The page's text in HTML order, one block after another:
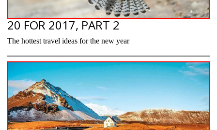
20 FOR 2017, PART 2
The hottest travel ideas for the new year